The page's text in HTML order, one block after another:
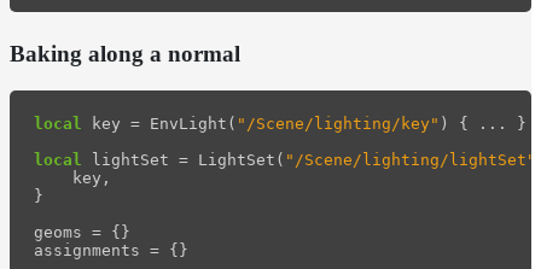
Baking along a normal
local key = EnvLight ( "/Scene/lighting/key" ) { ...
}
local
lightSet = LightSet ( "/Scene/lighting/lightSet"
key ,
}
geoms = {}
assignments = {}